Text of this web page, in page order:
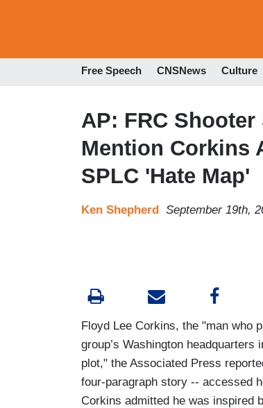
Free Speech CNSNews Culture
AP: FRC
Mention Corkins
SPLC 'Hate Map'
Ken Shepherd September 19th,
Floyd Lee Corkins, the "man who
group’s Washington
plot," the Associated Press
four-paragraph story -- accessed
Corkins admitted he was inspired